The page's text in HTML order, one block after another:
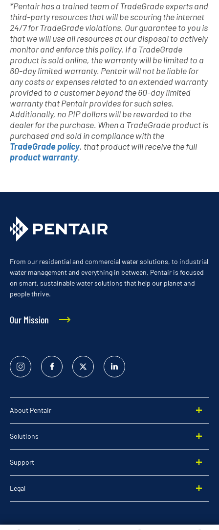
*Pentair has a trained team of TradeGrade experts and
third-party resources that will be scouring the internet
24/7 for TradeGrade violations. Our guarantee to you is
that we will use all resources at our disposal to actively
monitor and enforce this policy. If a TradeGrade
product is sold online, the warranty will be limited to a
60-day limited warranty. Pentair will not be liable for
any costs or expenses related to an extended warranty
provided to a customer beyond the 60-day limited
warranty that Pentair provides for such sales.
Additionally, no PIP dollars will be rewarded to the
dealer for the purchase. When a TradeGrade product is
purchased and sold in compliance with the
TradeGrade policy, that product will receive the full
product warranty.
From our residential and commercial water solutions, to industrial
water management and everything in between, Pentair is focused
on smart, sustainable water solutions that help our planet and
people thrive.
Our Mission
Instagram FacebookTwitter
Linked
In
About Pentair
Solutions
Support
Legal